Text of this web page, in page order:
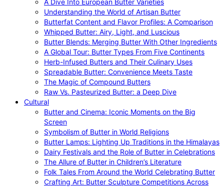
A Dive Into European Butter Varieties
Understanding the World of Artisan Butter
Butterfat Content and Flavor Profiles: A Comparison
Whipped Butter: Airy, Light, and Luscious
Butter Blends: Merging Butter With Other Ingredients
A Global Tour: Butter Types From Five Continents
Herb-Infused Butters and Their Culinary Uses
Spreadable Butter: Convenience Meets Taste
The Magic of Compound Butters
Raw Vs. Pasteurized Butter: a Deep Dive
Cultural
Butter and Cinema: Iconic Moments on the Big
Screen
Symbolism of Butter in World Religions
Butter Lamps: Lighting Up Traditions in the Himalayas
Dairy Festivals and the Role of Butter in Celebrations
The Allure of Butter in Children’s Literature
Folk Tales From Around the World Celebrating Butter
Crafting Art: Butter Sculpture Competitions Across